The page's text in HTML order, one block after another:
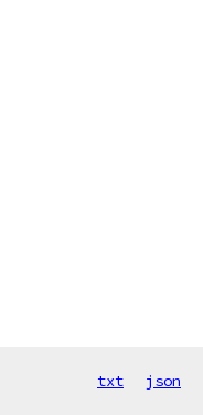
txt json